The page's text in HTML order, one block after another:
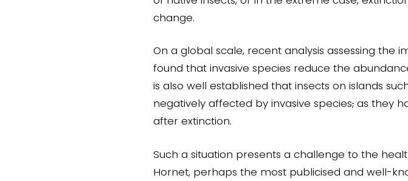
change.
On a global scale, recent analysis assessing the
found that invasive species reduce the
is also well established that insects on islands
negatively affected by invasive species, as they
after extinction.
Such a situation presents a challenge to the
Hornet, perhaps the most publicised and well-